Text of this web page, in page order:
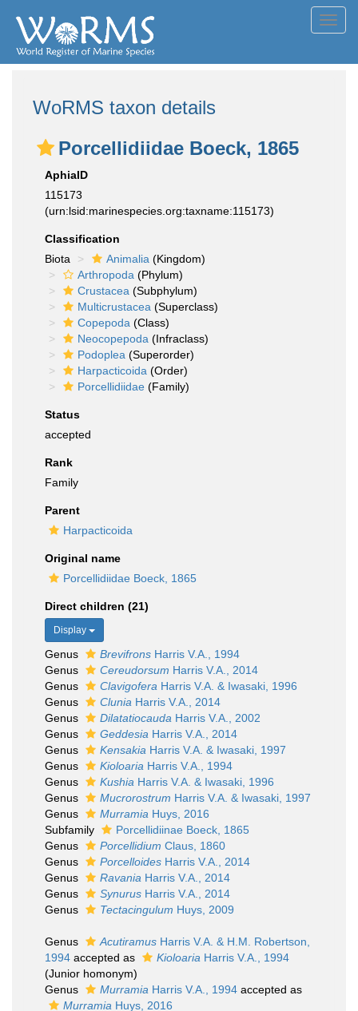
WoRMS taxon details
Porcellidiidae Boeck, 1865
AphiaID
115173
(urn:lsid:marinespecies.org:taxname:115173)
Classification
Biota
Animalia (Kingdom)
Arthropoda (Phylum)
Crustacea (Subphylum)
Multicrustacea (Superclass)
Copepoda (Class)
Neocopepoda (Infraclass)
Podoplea (Superorder)
Harpacticoida (Order)
Porcellidiidae (Family)
Status
accepted
Rank
Family
Parent
Harpacticoida
Original name
Porcellidiidae Boeck, 1865
Direct children (21)
Display
Genus Brevifrons Harris V.A., 1994
Genus
Cereudorsum Harris V.A., 2014
Genus
Clavigofera Harris V.A. & Iwasaki, 1996
Genus
Clunia Harris V.A., 2014
Genus
Dilatatiocauda Harris V.A., 2002
Genus
Geddesia Harris V.A., 2014
Genus
Kensakia Harris V.A. & Iwasaki, 1997
Genus
Kioloaria Harris V.A., 1994
Genus
Kushia Harris V.A. & Iwasaki, 1996
Genus
Mucrorostrum Harris V.A. & Iwasaki, 1997
Genus
Murramia Huys, 2016
Subfamily
Porcellidiinae Boeck, 1865
Genus
Porcellidium Claus, 1860
Genus
Porcelloides Harris V.A., 2014
Genus
Ravania Harris V.A., 2014
Genus
Synurus Harris V.A., 2014
Genus
Tectacingulum Huys, 2009
Genus Acutiramus Harris V.A. & H.M. Robertson,
1994 accepted as Kioloaria Harris V.A., 1994
(Junior homonym)
Genus
Murramia Harris V.A., 1994 accepted as
Murramia Huys, 2016